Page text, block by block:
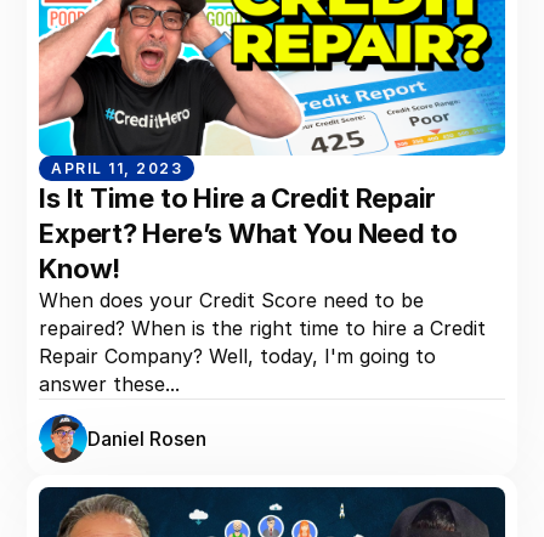
APRIL 11, 2023
Is It Time to Hire a Credit Repair
Expert? Here’s What You Need to
Know!
When does your Credit Score need to be
repaired? When is the right time to hire a Credit
Repair Company? Well, today, I'm going to
answer these...
Daniel Rosen